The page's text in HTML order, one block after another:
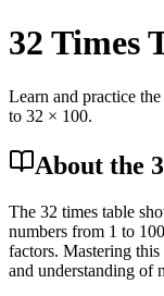
32 Times
Learn and practice
to 32 × 100.
About the
The 32 times table
numbers from 1 to
factors. Mastering
and understanding of